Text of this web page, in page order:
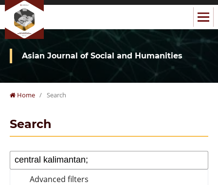
Asian Journal of Social and Humanities
Home / Search
Search
Advanced filters